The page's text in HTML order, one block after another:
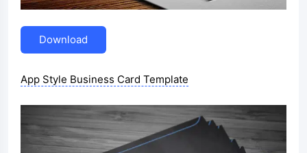
Download
App Style Business Card Template